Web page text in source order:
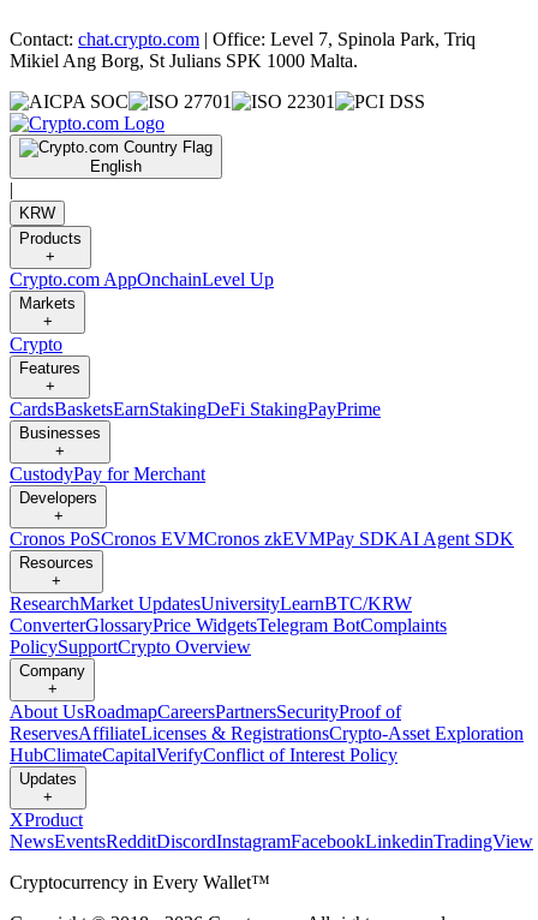
Contact: chat.crypto.com | Office: Level 7, Spinola Park, Triq
Mikiel Ang Borg, St Julians SPK 1000 Malta.
English
|
KRW
Products
+
Crypto.com AppOnchainLevel Up
Markets
+
Crypto
Features
+
CardsBasketsEarnStakingDeFi StakingPayPrime
Businesses
+
CustodyPay for Merchant
Developers
+
Cronos PoSCronos EVMCronos zkEVMPay SDKAI Agent SDK
Resources
+
ResearchMarket UpdatesUniversityLearnBTC/KRW
ConverterGlossaryPrice WidgetsTelegram BotComplaints
PolicySupportCrypto Overview
Company
+
About UsRoadmapCareersPartnersSecurityProof of
ReservesAffiliateLicenses & RegistrationsCrypto-Asset Exploration
HubClimateCapitalVerifyConflict of Interest Policy
Updates
+
XProduct
NewsEventsRedditDiscordInstagramFacebookLinkedinTradingView
Cryptocurrency in Every Wallet™